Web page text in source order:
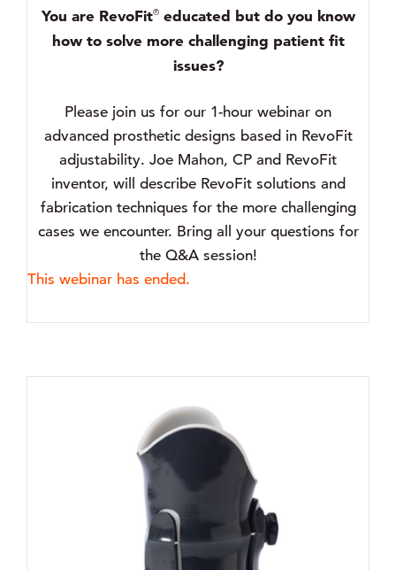
You are RevoFit®educated but do you know
how to solve more challenging patient fit
issues?
Please join us for our 1-hour webinar on
advanced prosthetic designs based in RevoFit
adjustability. Joe Mahon, CP and RevoFit
inventor, will describe RevoFit solutions and
fabrication techniques for the more challenging
cases we encounter. Bring all your questions for
the Q&A session!
This webinar has ended.